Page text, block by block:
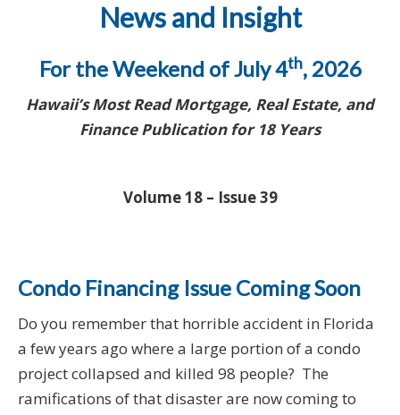
News and Insight
For the Weekend of July 4th, 2026
Hawaii’s Most Read Mortgage, Real Estate, and
Finance Publication for 18 Years
Volume 18 – Issue 39
Condo Financing Issue Coming Soon
Do you remember that horrible accident in Florida
a few years ago where a large portion of a condo
project collapsed and killed 98 people? The
ramifications of that disaster are now coming to